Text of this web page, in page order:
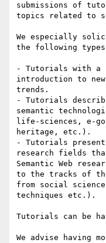
submissions of
topics related to
We especially
the following
- Tutorials with a
introduction to new
trends.
- Tutorials
semantic
life-sciences, e-
heritage, etc.).
- Tutorials
research fields
Semantic Web
to the tracks of
from social
techniques etc.).
Tutorials can be
We advise having